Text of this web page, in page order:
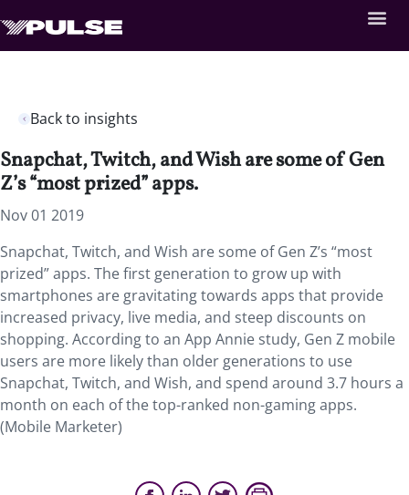
Back to insights
Snapchat, Twitch, and Wish are some of Gen
Z’s “most prized” apps.
Nov 01 2019
Snapchat, Twitch, and Wish are some of Gen Z’s “most
prized” apps. The first generation to grow up with
smartphones are gravitating towards apps that provide
increased privacy, live media, and steep discounts on
shopping. According to an App Annie study, Gen Z mobile
users are more likely than older generations to use
Snapchat, Twitch, and Wish, and spend around 3.7 hours a
month on each of the top-ranked non-gaming apps.
(Mobile Marketer)